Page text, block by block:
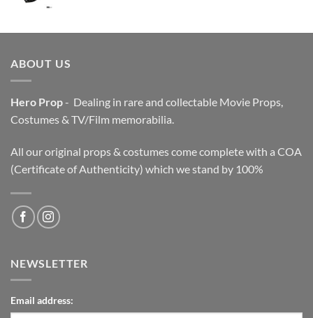
$3,200.00.$2,200.00.
ABOUT US
Hero Prop- Dealing in rare and collectable Movie Props,
Costumes & TV/Film memorabilia.
All our original props & costumes come complete with a COA
(Certificate of Authenticity) which we stand by 100%
NEWSLETTER
Email address: